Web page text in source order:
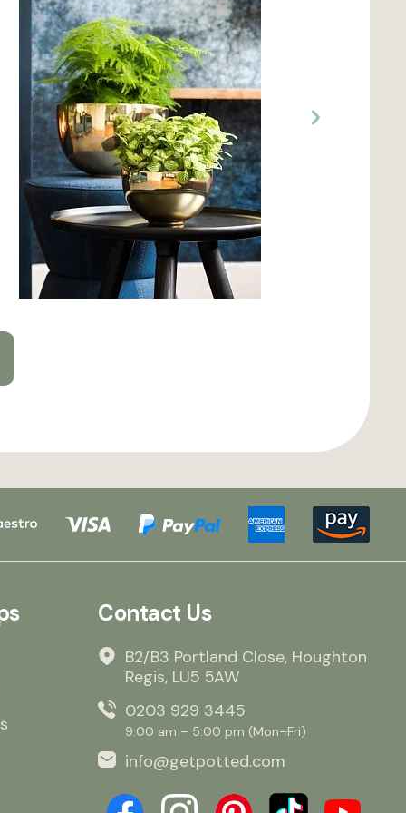
Contact Us
B2/B3 Portland Close, Houghton
Regis, LU5 5AW
0203 929 3445
9:00 am – 5:00 pm (Mon–Fri)
info@getpotted.com